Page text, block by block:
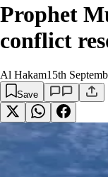
Prophet
conflict
Al Hakam15th
Save